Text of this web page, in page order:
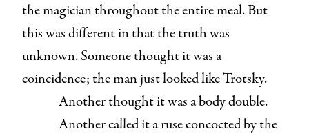
the magician throughout the entire meal. But
this was different in that the truth was
unknown. Someone thought it was a
coincidence; the man just looked like Trotsky.
Another thought it was a body double.
Another called it a ruse concocted by the